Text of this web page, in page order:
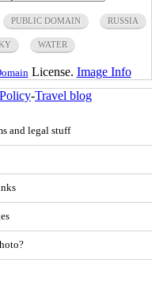
PUBLIC DOMAIN RUSSIA
WATER
License. Image Info
-Travel blog
and legal stuff